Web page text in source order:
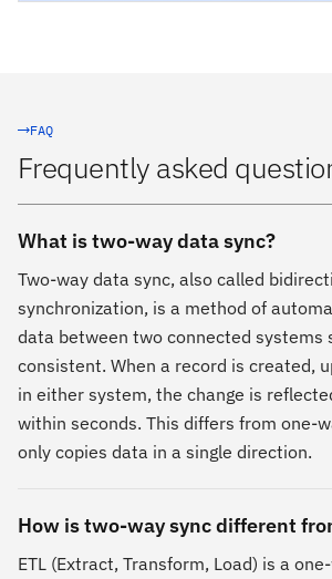
FAQ
Frequently asked
What is two-way data sync?
Two-way data sync, also called
synchronization, is a method of
data between two connected systems
consistent. When a record is created,
in either system, the change is
within seconds. This differs from one-
only copies data in a single direction.
How is two-way sync different
ETL (Extract, Transform, Load) is a